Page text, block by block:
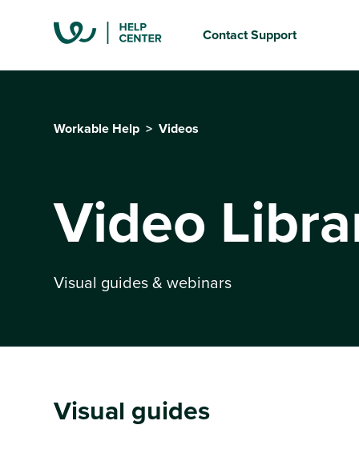
Contact Support
Workable Help Videos
Video
Visual guides & webinars
Visual guides